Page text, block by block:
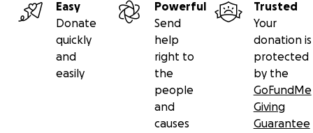
Easy
Donate
quickly
and
easily
Powerful
Send
help
right to
the
people
and
causes
Trusted
Your
donation is
protected
by the
GoFundMe
Giving
Guarantee